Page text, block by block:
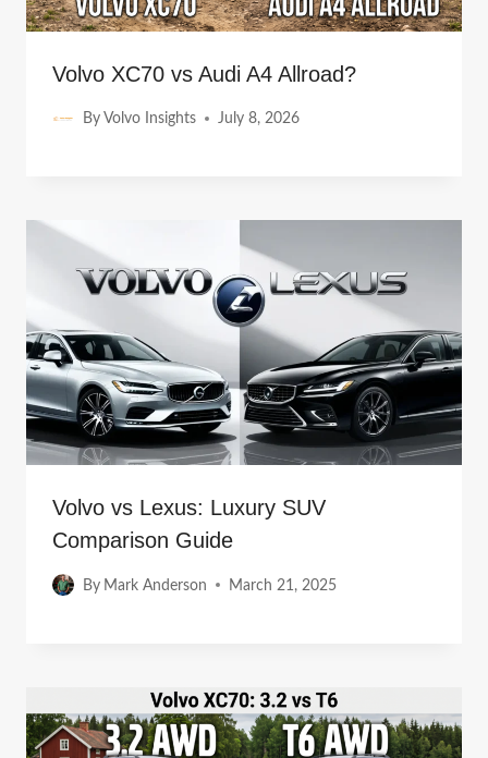
Volvo XC70 vs Audi A4 Allroad?
By Volvo Insights July 8, 2026
Volvo vs Lexus: Luxury SUV
Comparison Guide
By Mark Anderson March 21, 2025